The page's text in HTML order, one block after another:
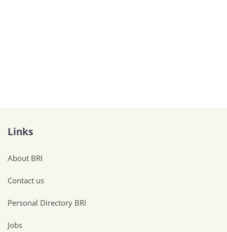
Links
About BRI
Contact us
Personal Directory BRI
Jobs